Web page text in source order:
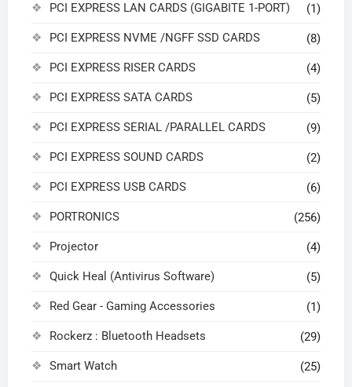
PCI EXPRESS LAN CARDS (GIGABITE 1-PORT) (1)
PCI EXPRESS NVME /NGFF SSD CARDS (8)
PCI EXPRESS RISER CARDS (4)
PCI EXPRESS SATA CARDS (5)
PCI EXPRESS SERIAL /PARALLEL CARDS (9)
PCI EXPRESS SOUND CARDS (2)
PCI EXPRESS USB CARDS (6)
PORTRONICS (256)
Projector (4)
Quick Heal (Antivirus Software) (5)
Red Gear - Gaming Accessories (1)
Rockerz : Bluetooth Headsets (29)
Smart Watch (25)